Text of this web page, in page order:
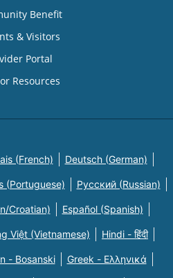
Benefit
& Visitors
Portal
Resources
(French) Deutsch (German)
(Portuguese) Русский (Russian)
Croatian) Español (Spanish)
Việt (Vietnamese) Hindi - हिंदी
- Bosanski Greek - Eλληνικά